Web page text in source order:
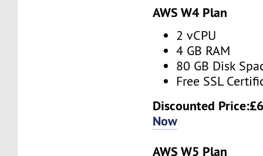
AWS W4 Plan
2 vCPU
4 GB RAM
80 GB Disk
Free SSL
Discounted Price:
Now
AWS W5 Plan